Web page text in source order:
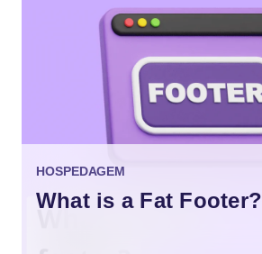
HOSPEDAGEM
What is a Fat Footer?